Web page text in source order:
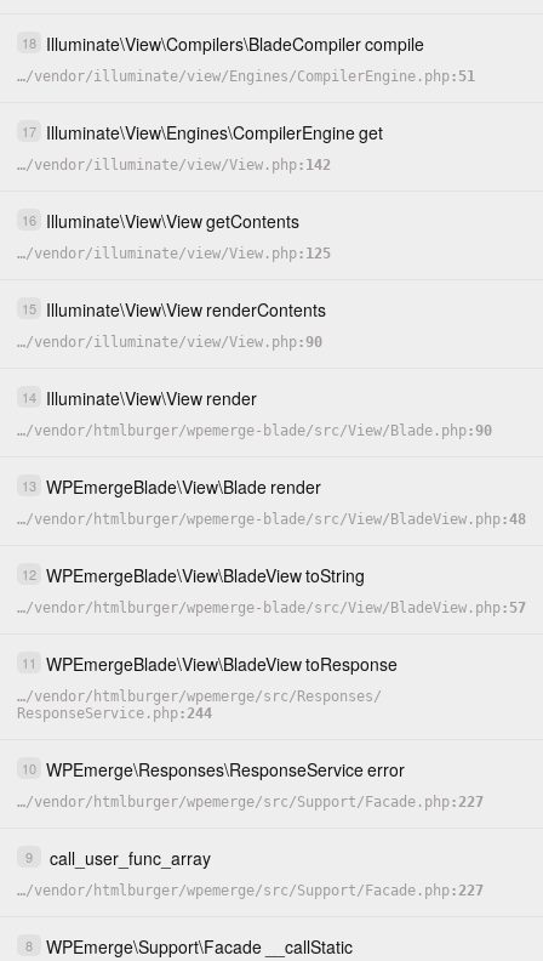
18 Illuminate\View\Compilers\BladeCompilercompile
…/vendor/illuminate/view/ Engines/CompilerEngine.php 51
17 Illuminate\View\Engines\CompilerEngineget
…/vendor/illuminate/view/View.php 142
16 Illuminate\View\ViewgetContents
…/vendor/illuminate/view/View.php 125
15 Illuminate\View\View renderContents
…/vendor/illuminate/view/View.php 90
14 Illuminate\View\View render
…/vendor/ htmlburger/wpemerge-blade/src/View/ Blade.php 90
13 WPEmergeBlade\View\Blade render
…/vendor/ htmlburger/wpemerge-blade/src/View/ BladeView.php 48
12 WPEmergeBlade\View\BladeViewtoString
…/vendor/ htmlburger/wpemerge-blade/src/View/ BladeView.php 57
11 WPEmergeBlade\View\BladeViewtoResponse
…/vendor/ htmlburger/wpemerge/src/ Responses/
ResponseService.php 244
10 WPEmerge\Responses\ResponseServiceerror
…/vendor/ htmlburger/wpemerge/src/Support/ Facade.php 227
9 call_user_func_array
…/vendor/ htmlburger/wpemerge/src/Support/ Facade.php 227
8 WPEmerge\Support\Facade __callStatic